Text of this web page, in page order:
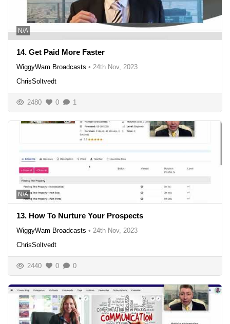
N/A
14. Get Paid More Faster
WiggyWam Broadcasts • 24th Nov, 2023
ChrisSoltvedt
2480 0 1
N/A
13. How To Nurture Your Prospects
WiggyWam Broadcasts • 24th Nov, 2023
ChrisSoltvedt
2440 0 0